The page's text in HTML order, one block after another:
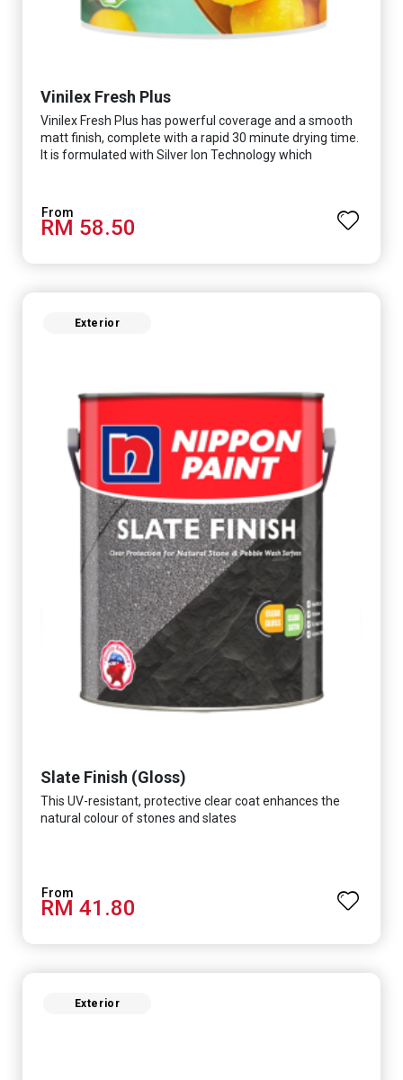
Vinilex Fresh Plus
Vinilex Fresh Plus has powerful coverage and a smooth
matt finish, complete with a rapid 30 minute drying time.
It is formulated with Silver Ion Technology which
mold, and fungus while remaining eco-friendly. It even
has low VOC & odour coupled with great washability,
perfect for any space.
RM 58.50
Exterior
Slate Finish (Gloss)
This UV-resistant, protective clear coat enhances the
natural colour of stones and slates
RM 41.80
Exterior